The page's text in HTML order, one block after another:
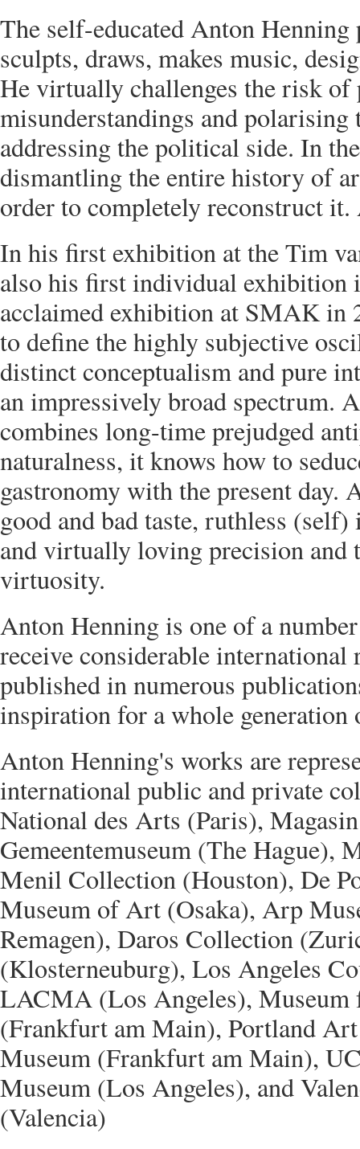
The self-educated Anton
sculpts, draws, makes music,
He virtually challenges the risk of
misunderstandings and
addressing the political side. In
dismantling the entire history of
order to completely reconstruct
In his first exhibition at the Tim
also his first individual exhibition
acclaimed exhibition at SMAK in
to define the highly subjective
distinct conceptualism and pure
an impressively broad spectrum.
combines long-time prejudged
naturalness, it knows how to
gastronomy with the present day.
good and bad taste, ruthless
and virtually loving precision and
virtuosity.
Anton Henning is one of a
receive considerable
published in numerous
inspiration for a whole
Anton Henning's works are
international public and private
National des Arts (Paris),
Gemeentemuseum (The Hague),
Menil Collection (Houston), De
Museum of Art (Osaka), Arp
Remagen), Daros Collection
(Klosterneuburg), Los Angeles
LACMA (Los Angeles), Museum
(Frankfurt am Main), Portland
Museum (Frankfurt am Main),
Museum (Los Angeles), and
(Valencia)